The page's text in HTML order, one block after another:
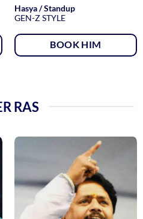
Hasya / Standup
GEN-Z STYLE
BOOK HIM
RAS